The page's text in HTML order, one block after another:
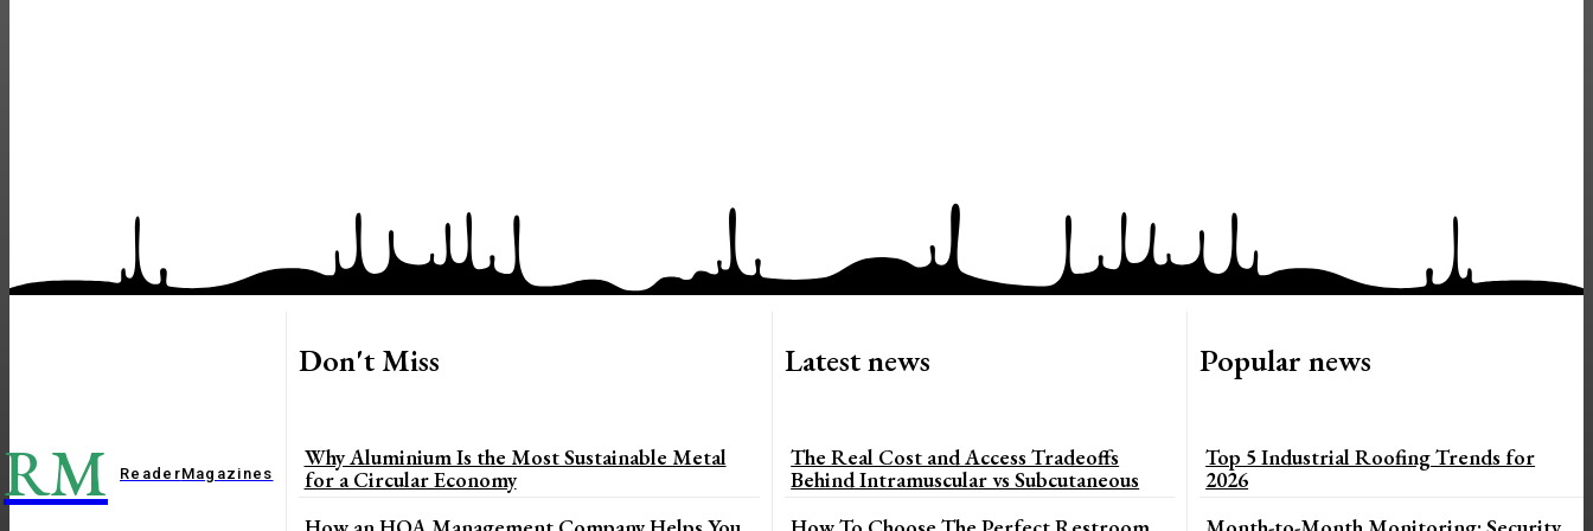
RM ReaderMagazines
Don't Miss
Why Aluminium Is the Most Sustainable Metal
for a Circular Economy
Latest news
The Real Cost and Access Tradeoffs
Behind Intramuscular vs Subcutaneous
Popular news
Top 5 Industrial Roofing Trends for
2026